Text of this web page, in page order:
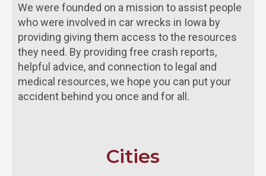
We were founded on a mission to assist people
who were involved in car wrecks in Iowa by
providing giving them access to the resources
they need. By providing free crash reports,
helpful advice, and connection to legal and
medical resources, we hope you can put your
accident behind you once and for all.
Cities